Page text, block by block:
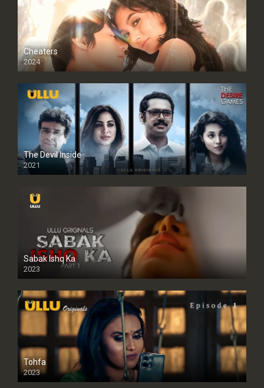
Cheaters
2024
Full HDSD
The Devil Inside
2021
Sabak Ishq Ka
2023
Tohfa
2023